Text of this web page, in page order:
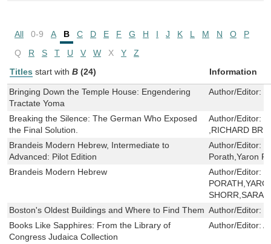
All 0-9 A B C D E F G H I J K L M N O
P
Q
R S T U V W X Y
Z
Titles start with B (24) Information
Bringing Down the Temple House: Engendering
Tractate Yoma
Author/Editor:
Breaking the Silence: The German Who Exposed
the Final Solution.
Author/Editor:
,RICHARD
Brandeis Modern Hebrew, Intermediate to
Advanced: Pilot Edition
Author/Editor:
Porath,Yaron
Brandeis Modern Hebrew
Author/Editor:
SHORR,SARA
Boston's Oldest Buildings and Where to Find Them Author/Editor:
Books Like Sapphires: From the Library of
Congress Judaica Collection
Author/Editor: